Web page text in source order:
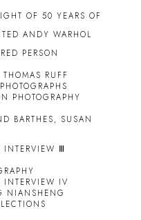
OF 50 YEARS OF
ANDY WARHOL
PERSON
THOMAS RUFF
PHOTOGRAPHY
BARTHES, SUSAN
INTERVIEW Ⅲ
INTERVIEW IV
NIANSHENG